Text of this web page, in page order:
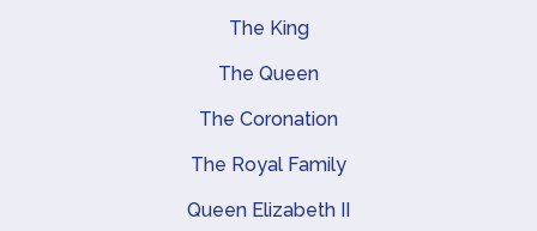
Main navigation
The King
The Queen
The Coronation
The Royal Family
Queen Elizabeth II